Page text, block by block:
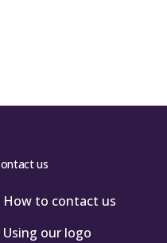
us
How to contact us
Using our logo